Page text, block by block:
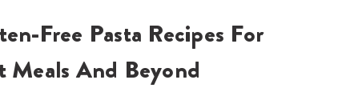
Free Pasta Recipes For
And Beyond